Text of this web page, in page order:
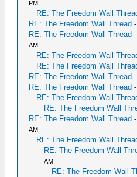
PM
RE: The Freedom Wall
RE: The Freedom Wall Thread
RE: The Freedom Wall Thread
AM
RE: The Freedom Wall
RE: The Freedom Wall
RE: The Freedom Wall Thread
RE: The Freedom Wall Thread -
RE: The Freedom Wall
RE: The Freedom Wall
RE: The Freedom Wall Thread
AM
RE: The Freedom Wall
RE: The Freedom Wall
AM
RE: The Freedom Wall